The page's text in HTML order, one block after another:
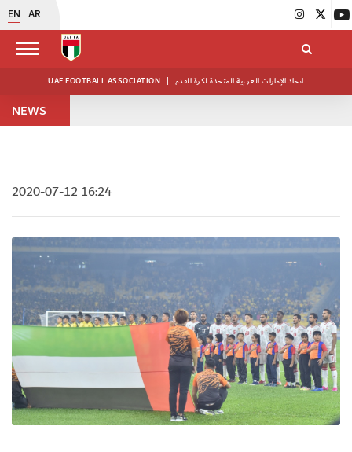
EN AR
UAE FOOTBALL ASSOCIATION | اتحاد الإمارات العربية المتحدة لكرة القدم
NEWS
2020-07-12 16:24